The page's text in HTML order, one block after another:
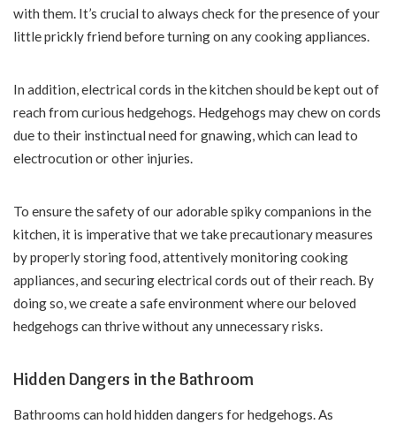
with them. It’s crucial to always check for the presence of your
little prickly friend before turning on any cooking appliances.
In addition, electrical cords in the kitchen should be kept out of
reach from curious hedgehogs. Hedgehogs may chew on cords
due to their instinctual need for gnawing, which can lead to
electrocution or other injuries.
To ensure the safety of our adorable spiky companions in the
kitchen, it is imperative that we take precautionary measures
by properly storing food, attentively monitoring cooking
appliances, and securing electrical cords out of their reach. By
doing so, we create a safe environment where our beloved
hedgehogs can thrive without any unnecessary risks.
Hidden Dangers in the Bathroom
Bathrooms can hold hidden dangers for hedgehogs. As